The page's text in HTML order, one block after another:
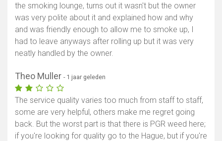
the smoking lounge, turns out it wasn't but the owner
was very polite about it and explained how and why
and was friendly enough to allow me to smoke up, I
had to leave anyways after rolling up but it was very
neatly handled by the owner.
Theo Muller - 1 jaar geleden
The service quality varies too much from staff to staff,
some are very helpful, others make me regret going
back. But the worst part is that there is PGR weed here;
if you're looking for quality go to the Hague, but if you're